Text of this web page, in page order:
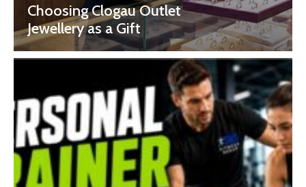
Choosing Clogau Outlet
Jewellery as a Gift